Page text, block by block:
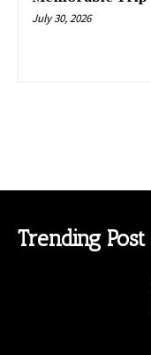
July 30, 2026
Trending Post